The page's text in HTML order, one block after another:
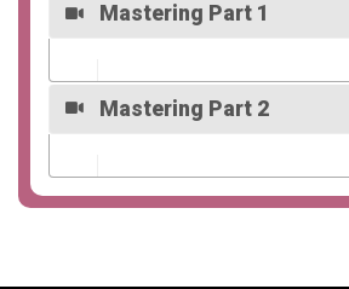
Overview
Mastering Part 1
Overview
Mastering Part 2